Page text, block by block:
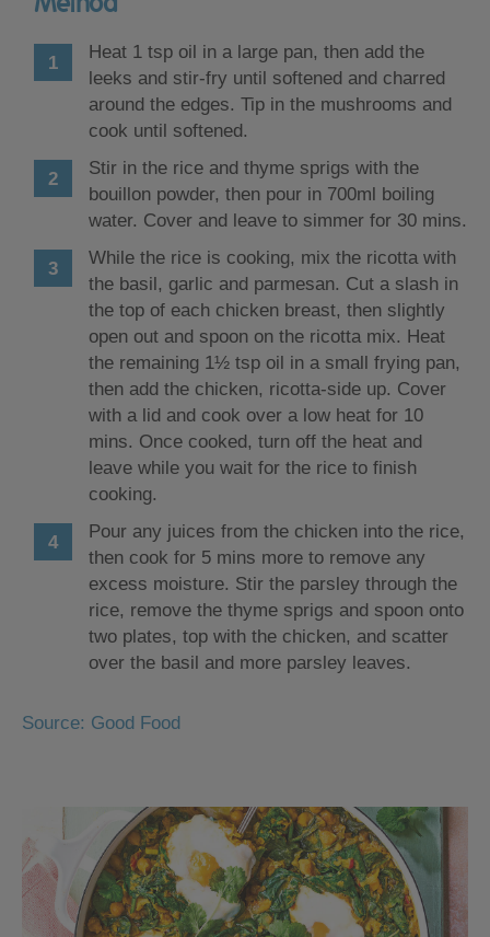
Heat 1 tsp oil in a large pan, then add the
leeks and stir-fry until softened and charred
around the edges. Tip in the mushrooms and
cook until softened.
Stir in the rice and thyme sprigs with the
bouillon powder, then pour in 700ml boiling
water. Cover and leave to simmer for 30 mins.
While the rice is cooking, mix the ricotta with
the basil, garlic and parmesan. Cut a slash in
the top of each chicken breast, then slightly
open out and spoon on the ricotta mix. Heat
the remaining 1½ tsp oil in a small frying pan,
then add the chicken, ricotta-side up. Cover
with a lid and cook over a low heat for 10
mins. Once cooked, turn off the heat and
leave while you wait for the rice to finish
cooking.
Pour any juices from the chicken into the rice,
then cook for 5 mins more to remove any
excess moisture. Stir the parsley through the
rice, remove the thyme sprigs and spoon onto
two plates, top with the chicken, and scatter
over the basil and more parsley leaves.
Source: Good Food